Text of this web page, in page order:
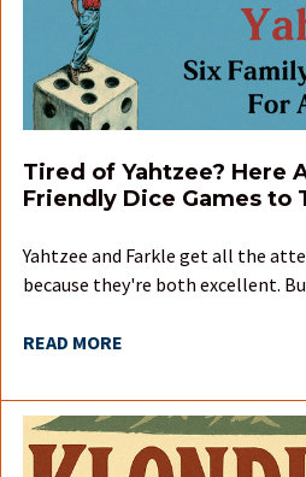
Tired of Yahtzee? Here
Friendly Dice Games to
Yahtzee and Farkle get all the
because they're both excellent.
READ MORE